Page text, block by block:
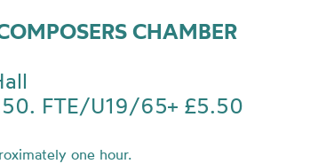
CHAMBER
FTE/U19/65+ £5.50
one hour.